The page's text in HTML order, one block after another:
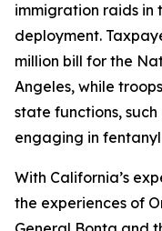
immigration raids in
deployment.
million bill for the
Angeles, while
state functions,
engaging in
With California’s
the experiences of